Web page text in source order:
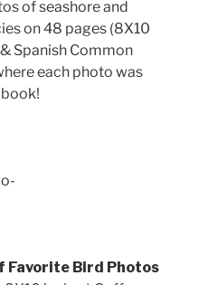
of seashore and
on 48 pages (8X10
Spanish Common
each photo was
Favorite Bird Photos